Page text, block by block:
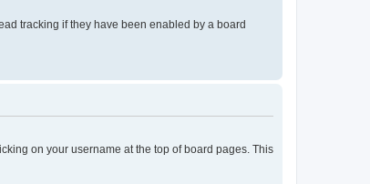
tracking if they have been enabled by a board
on your username at the top of board pages. This